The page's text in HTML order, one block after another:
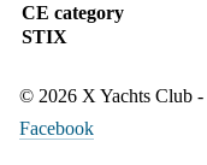
CE category
STIX
© 2026 X Yachts Club -
Facebook